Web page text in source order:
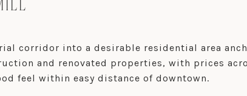
corridor into a desirable residential area
and renovated properties, with prices
feel within easy distance of downtown.